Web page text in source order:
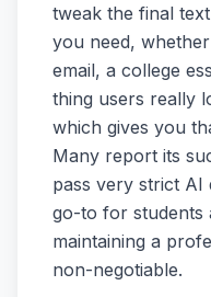
tweak the final
you need,
email, a college
thing users really
which gives you
Many report its
pass very strict AI
go-to for students
maintaining a
non-negotiable.